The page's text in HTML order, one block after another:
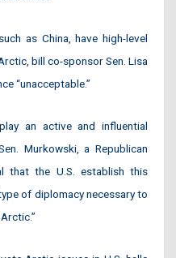
as China, have high-level
bill co-sponsor Sen. Lisa
“unacceptable.”
an active and influential
Murkowski, a Republican
that the U.S. establish this
of diplomacy necessary to